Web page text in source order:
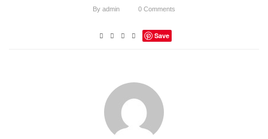
By admin 0 Comments
Save